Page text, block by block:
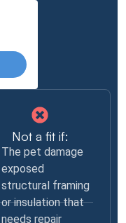
Not a fit if:
The pet damage
exposed
structural framing
or insulation that
needs repair